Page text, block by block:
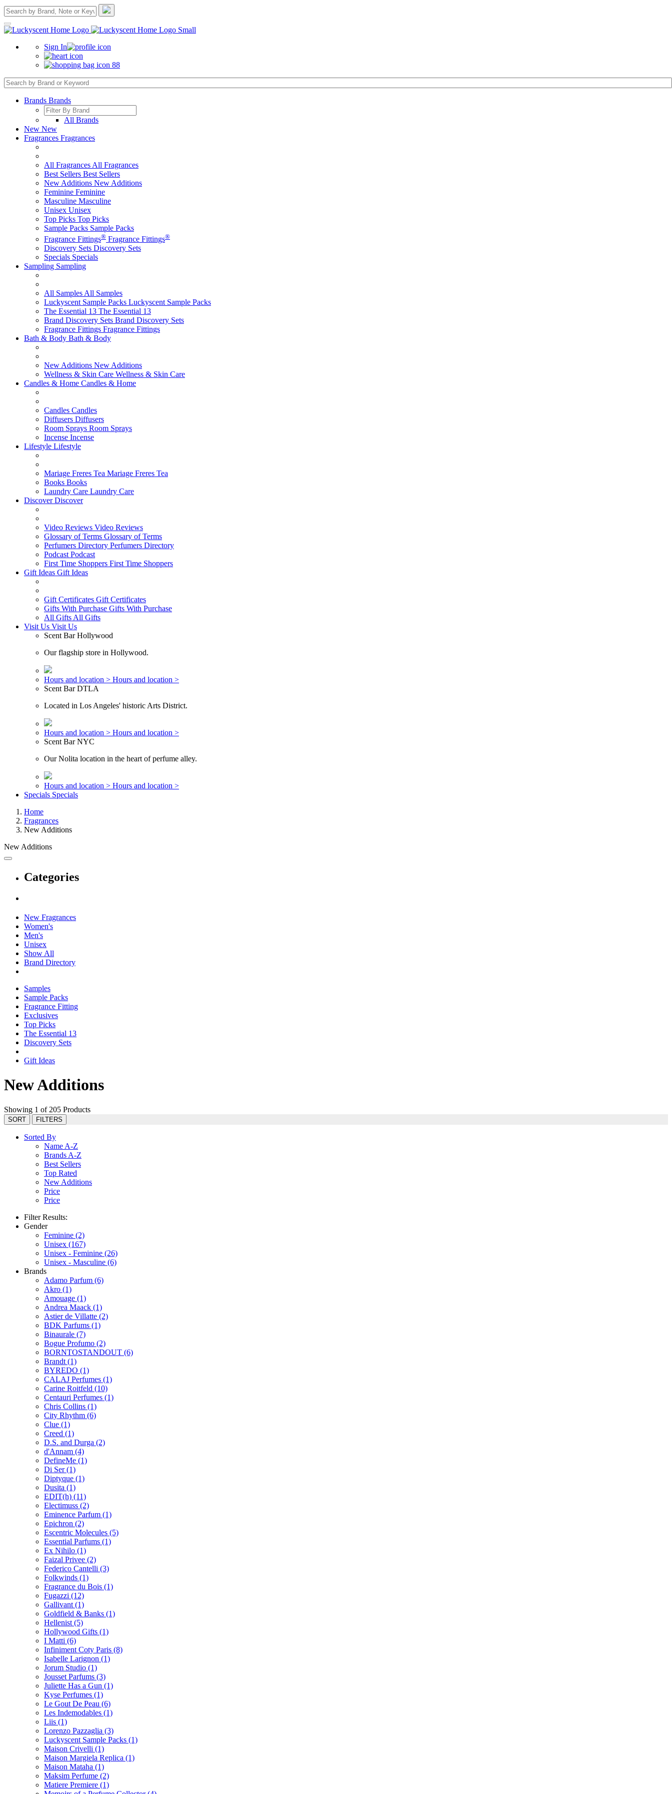
Sign In
88
Brands Brands
All Brands
New New
Fragrances Fragrances
All Fragrances All Fragrances
Best Sellers Best Sellers
New Additions New Additions
Feminine Feminine
Masculine Masculine
Unisex Unisex
Top Picks Top Picks
Sample Packs Sample Packs
Fragrance Fittings® Fragrance Fittings®
Discovery Sets Discovery Sets
Specials Specials
Sampling Sampling
All Samples All Samples
Luckyscent Sample Packs Luckyscent Sample Packs
The Essential 13 The Essential 13
Brand Discovery Sets Brand Discovery Sets
Fragrance Fittings Fragrance Fittings
Bath & Body Bath & Body
New Additions New Additions
Wellness & Skin Care Wellness & Skin Care
Candles & Home Candles & Home
Candles Candles
Diffusers Diffusers
Room Sprays Room Sprays
Incense Incense
Lifestyle Lifestyle
Mariage Freres Tea Mariage Freres Tea
Books Books
Laundry Care Laundry Care
DiscoverDiscover
Video Reviews Video Reviews
Glossary of Terms Glossary of Terms
Perfumers Directory Perfumers Directory
Podcast Podcast
First Time Shoppers First Time Shoppers
Gift Ideas Gift Ideas
Gift Certificates Gift Certificates
Gifts With Purchase Gifts With Purchase
All Gifts All Gifts
Visit Us Visit Us
Scent Bar Hollywood
Our flagship store in Hollywood.
Hours and location > Hours and location >
Scent Bar DTLA
Located in Los Angeles' historic Arts District.
Hours and location > Hours and location >
Scent Bar NYC
Our Nolita location in the heart of perfume alley.
Hours and location > Hours and location >
Specials Specials
Home
Fragrances
New Additions
New Additions
Categories
New Fragrances
Women's
Men's
Unisex
Show All
Brand Directory
Samples
Sample Packs
Fragrance Fitting
Exclusives
Top Picks
The Essential 13
Discovery Sets
Gift Ideas
New Additions
Showing 1 of 205 Products
SORT FILTERS
Sorted By
Name A-Z
Brands A-Z
Best Sellers
Top Rated
New Additions
Price
Price
Filter Results:
Gender
Feminine (2)
Unisex (167)
Unisex - Feminine (26)
Unisex - Masculine (6)
Brands
Adamo Parfum (6)
Akro (1)
Amouage (1)
Andrea Maack (1)
Astier de Villatte (2)
BDK Parfums (1)
Binaurale (7)
Bogue Profumo (2)
BORNTOSTANDOUT (6)
Brandt (1)
BYREDO (1)
CALAJ Perfumes (1)
Carine Roitfeld (10)
Centauri Perfumes (1)
Chris Collins (1)
City Rhythm (6)
Clue (1)
Creed (1)
D.S. and Durga (2)
d'Annam (4)
DefineMe (1)
Di Ser(1)
Diptyque (1)
Dusita (1)
EDIT(h) (11)
Electimuss (2)
Eminence Parfum (1)
Epichron (2)
Escentric Molecules (5)
Essential Parfums (1)
Ex Nihilo (1)
Faizal Privee (2)
Federico Cantelli (3)
Folkwinds (1)
Fragrance du Bois (1)
Fugazzi (12)
Gallivant (1)
Goldfield & Banks (1)
Hellenist (5)
Hollywood Gifts (1)
I Matti (6)
Infiniment Coty Paris (8)
Isabelle Larignon (1)
Jorum Studio (1)
Jousset Parfums (3)
Juliette Has a Gun (1)
Kyse Perfumes (1)
Le Gout De Peau (6)
Les Indemodables (1)
Liis (1)
Lorenzo Pazzaglia (3)
Luckyscent Sample Packs (1)
Maison Crivelli (1)
Maison Margiela Replica (1)
Maison Mataha (1)
Maksim Perfume (2)
Matiere Premiere (1)